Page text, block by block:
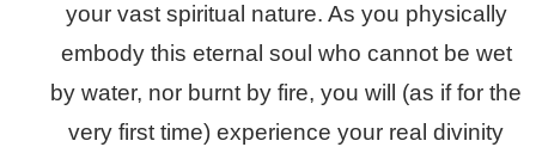
your vast spiritual nature. As you physically
embody this eternal soul who cannot be wet
by water, nor burnt by fire, you will (as if for the
very first time) experience your real divinity